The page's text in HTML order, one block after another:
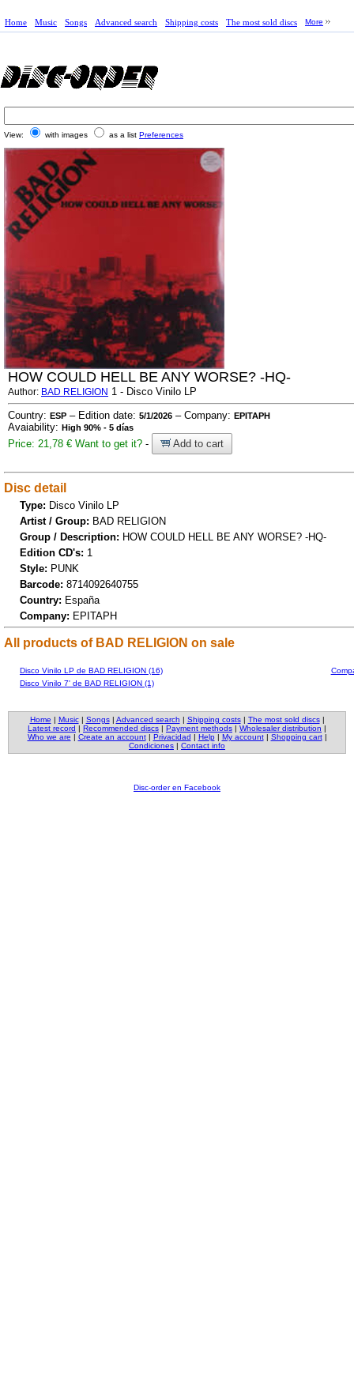
Home Music Songs Advanced search Shipping costs The most sold discs More
View: with images as a list Preferences
HOW COULD HELL BE ANY WORSE? -HQ-
Author: BAD RELIGION 1 - Disco Vinilo LP
Country: ESP – Edition date: 5/1/2026 – Company: EPITAPH
Avaiability: High 90% - 5 días
Price: 21,78 € Want to get it? - Add to cart
Disc detail
Type: Disco Vinilo LP
Artist / Group: BAD RELIGION
Group / Description: HOW COULD HELL BE ANY WORSE? -HQ-
Edition CD's: 1
Style: PUNK
Barcode: 8714092640755
Country: España
Company: EPITAPH
All products of BAD RELIGION on sale
Disco Vinilo LP de BAD RELIGION (16)
Disco Vinilo 7' de BAD RELIGION (1)
Home | Music| Songs| Advanced search | Shipping costs| The most sold discs|
Latest record | Recommended discs | Payment methods | Wholesaler distribution |
Who we are | Create an account| Privacidad | Help| My account| Shopping cart|
Condiciones | Contact info
Disc-order en Facebook